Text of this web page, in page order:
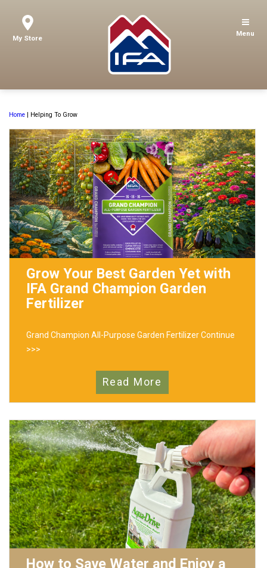
My Store
Menu
Home | Helping To Grow
Grow Your Best Garden Yet with
IFA Grand Champion Garden
Fertilizer
Grand Champion All-Purpose Garden FertilizerContinue
>>>
Read More
How to Save Water and Enjoy a